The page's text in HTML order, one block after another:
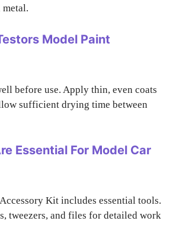
metal.
Model Paint
before use. Apply thin, even coats
sufficient drying time between
Essential For Model Car
Kit includes essential tools.
tweezers, and files for detailed work